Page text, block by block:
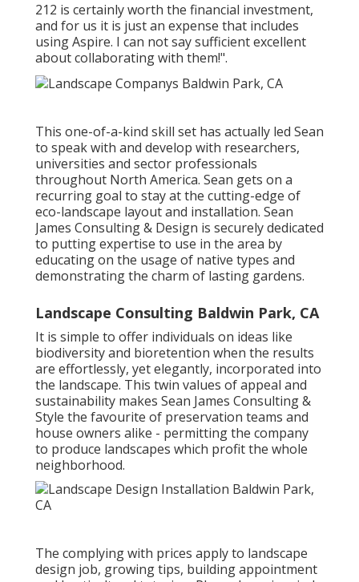
212 is certainly worth the financial investment,
and for us it is just an expense that includes
using Aspire. I can not say sufficient excellent
about collaborating with them!".
This one-of-a-kind skill set has actually led Sean
to speak with and develop with researchers,
universities and sector professionals
throughout North America. Sean gets on a
recurring goal to stay at the cutting-edge of
eco-landscape layout and installation. Sean
James Consulting & Design is securely dedicated
to putting expertise to use in the area by
educating on the usage of native types and
demonstrating the charm of lasting gardens.
Landscape Consulting Baldwin Park, CA
It is simple to offer individuals on ideas like
biodiversity and bioretention when the results
are effortlessly, yet elegantly, incorporated into
the landscape. This twin values of appeal and
sustainability makes Sean James Consulting &
Style the favourite of preservation teams and
house owners alike - permitting the company
to produce landscapes which profit the whole
neighborhood.
The complying with prices apply to landscape
design job, growing tips, building appointment